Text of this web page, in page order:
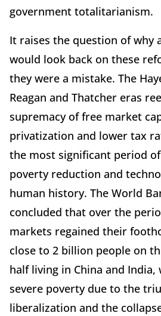
government totalitarianism.
It raises the question of why
would look back on these
they were a mistake. The
Reagan and Thatcher eras
supremacy of free market
privatization and lower tax
the most significant period
poverty reduction and
human history. The World
concluded that over the
markets regained their
close to 2 billion people on
half living in China and
severe poverty due to the
liberalization and the